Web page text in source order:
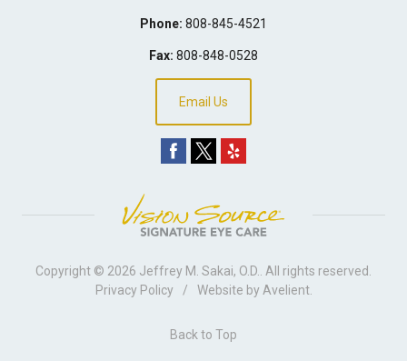
Phone: 808-845-4521
Fax: 808-848-0528
Email Us
Copyright © 2026 Jeffrey M. Sakai, O.D.
. All rights reserved.
Privacy Policy
/ Website by Avelient.
Back to Top